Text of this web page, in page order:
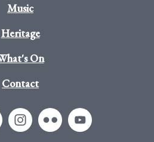
Music
Heritage
On
Contact